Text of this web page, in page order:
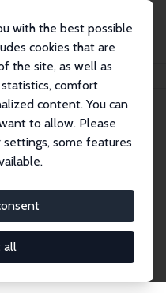
with the best possible
cookies that are
the site, as well as
comfort
content. You can
to allow. Please
some features
all